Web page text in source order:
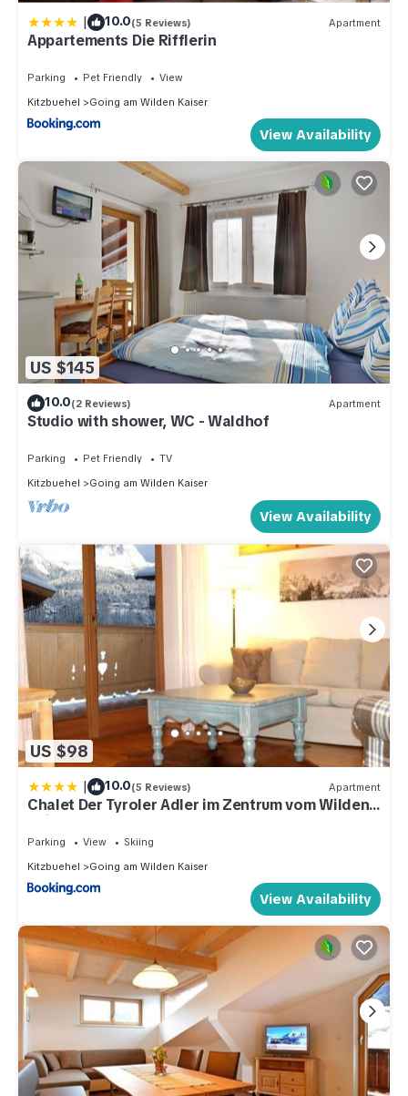
| 10.0(5 Reviews) Apartment
Appartements Die Rifflerin
Parking Pet Friendly
View
Kitzbuehel
Going am Wilden Kaiser
View Availability
US $145
10.0(2 Reviews) Apartment
Studio with shower, WC - Waldhof
Parking Pet Friendly
TV
Kitzbuehel
Going am Wilden Kaiser
View Availability
US $98
| 10.0(5 Reviews) Apartment
Chalet Der Tyroler Adler im Zentrum vom Wilden
Kaiser
Parking View
Skiing
Kitzbuehel
Going am Wilden Kaiser
View Availability